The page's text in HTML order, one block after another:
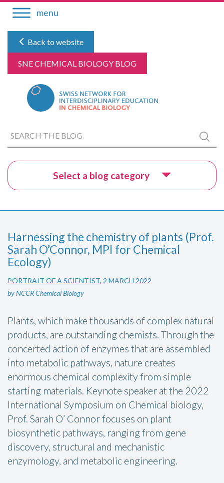
Skip
menu
Back to website
SNE CHEMICAL BIOLOGY BLOG
Search
the
Select a blog category
Harnessing the chemistry of plants (Prof.
Sarah O’Connor, MPI for Chemical
Ecology)
PORTRAIT OF A SCIENTIST, 2 MARCH 2022
by NCCR Chemical Biology
Plants, which make thousands of complex natural
products, are outstanding chemists. Through the
concerted action of enzymes that are assembled
into metabolic pathways, nature creates
enormous chemical complexity from simple
starting materials. Keynote speaker at the 2022
International Symposium on Chemical biology,
Prof. Sarah O’ Connor focuses on plant
biosynthetic pathways, ranging from gene
discovery, structural and mechanistic
enzymology, and metabolic engineering.